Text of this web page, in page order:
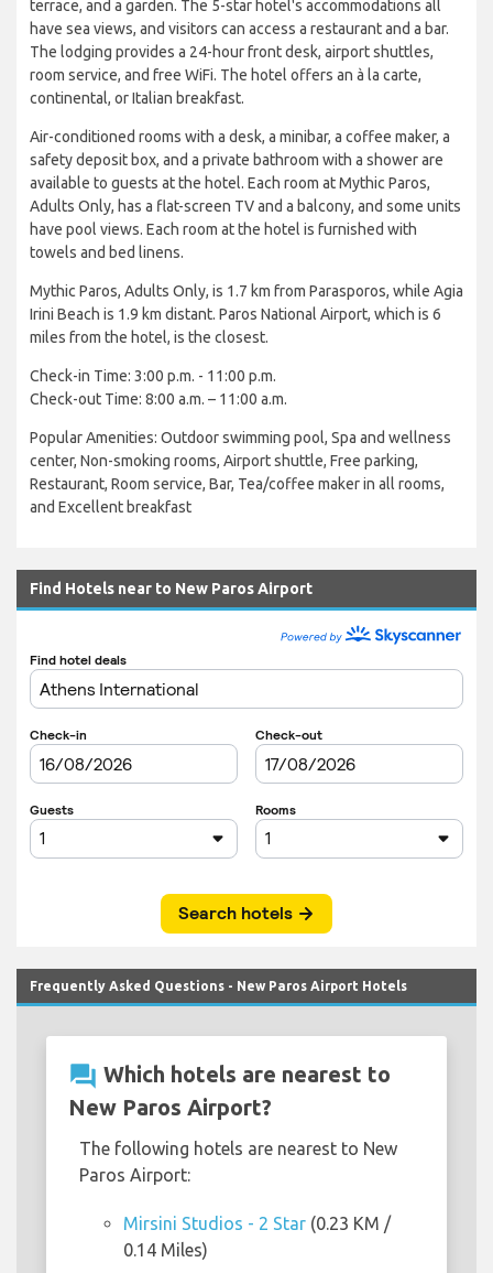
terrace, and a garden. The 5-star hotel's accommodations all
have sea views, and visitors can access a restaurant and a bar.
The lodging provides a 24-hour front desk, airport shuttles,
room service, and free WiFi. The hotel offers an à la carte,
continental, or Italian breakfast.
Air-conditioned rooms with a desk, a minibar, a coffee maker, a
safety deposit box, and a private bathroom with a shower are
available to guests at the hotel. Each room at Mythic Paros,
Adults Only, has a flat-screen TV and a balcony, and some units
have pool views. Each room at the hotel is furnished with
towels and bed linens.
Mythic Paros, Adults Only, is 1.7 km from Parasporos, while Agia
Irini Beach is 1.9 km distant. Paros National Airport, which is 6
miles from the hotel, is the closest.
Check-in Time: 3:00 p.m. - 11:00 p.m.
Check-out Time: 8:00 a.m. – 11:00 a.m.
Popular Amenities: Outdoor swimming pool, Spa and wellness
center, Non-smoking rooms, Airport shuttle, Free parking,
Restaurant, Room service, Bar, Tea/coffee maker in all rooms,
and Excellent breakfast
Find Hotels near to New Paros Airport
Frequently Asked Questions - New Paros Airport Hotels
question_answer Which hotels are nearest to
New Paros Airport?
The following hotels are nearest to New
Paros Airport:
Mirsini Studios - 2 Star (0.23 KM /
0.14 Miles)